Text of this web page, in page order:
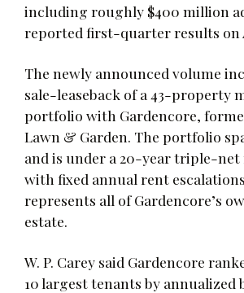
including roughly $400 million
reported first-quarter results on
The newly announced volume
sale-leaseback of a 43-property
portfolio with Gardencore,
Lawn & Garden. The portfolio
and is under a 20-year triple-net
with fixed annual rent
represents all of Gardencore’s
estate.
W. P. Carey said Gardencore
10 largest tenants by annualized